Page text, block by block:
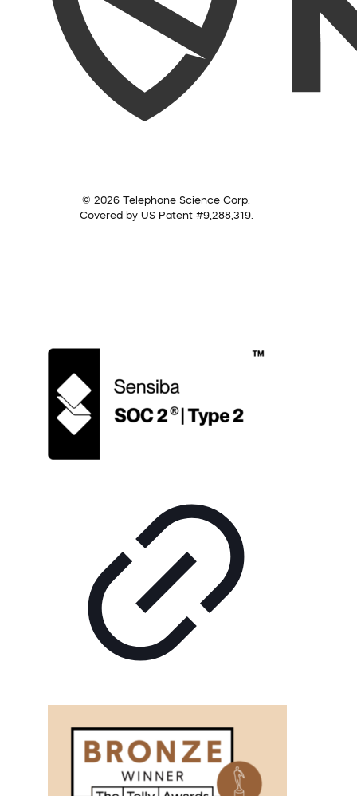
© 2026 Telephone Science Corp.
Covered by US Patent #9,288,319.